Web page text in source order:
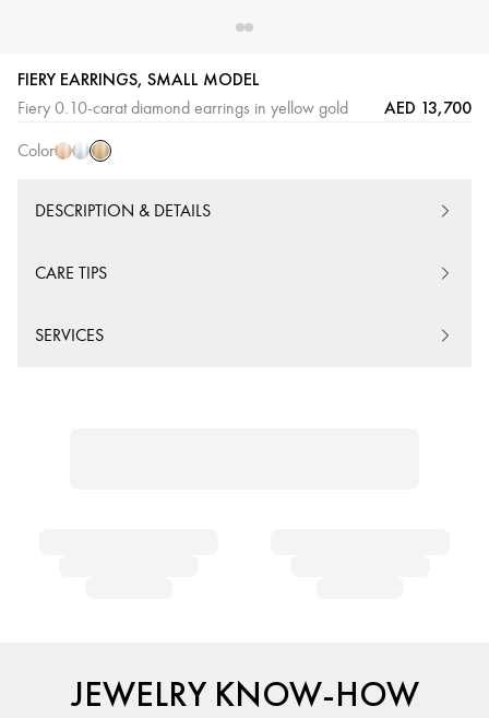
FIERY EARRINGS, SMALL MODEL
Fiery 0.10-carat diamond earrings in yellow gold AED 13,700
Color
PinkWhiteYellow
Gold
DESCRIPTION & DETAILS
CARE TIPS
SERVICES
JEWELRY KNOW-HOW